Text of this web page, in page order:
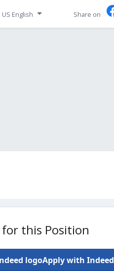
US English Share on
this Position
Apply with Indeed